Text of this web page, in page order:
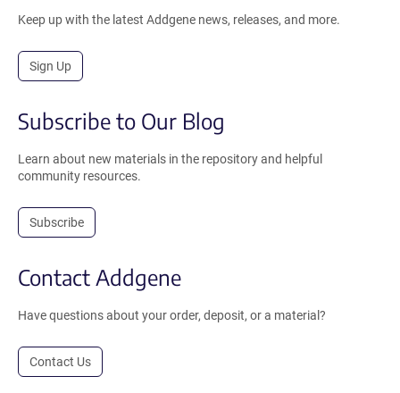
Keep up with the latest Addgene news, releases, and more.
Sign Up
Subscribe to Our Blog
Learn about new materials in the repository and helpful
community resources.
Subscribe
Contact Addgene
Have questions about your order, deposit, or a material?
Contact Us